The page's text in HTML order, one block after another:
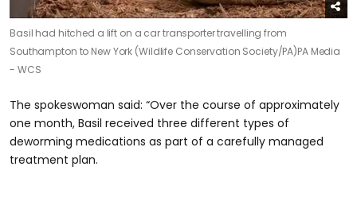
Basil had hitched a lift on a car transporter travelling from
Southampton to New York (Wildlife Conservation Society/PA)PA Media
- WCS
The spokeswoman said: “Over the course of approximately
one month, Basil received three different types of
deworming medications as part of a carefully managed
treatment plan.